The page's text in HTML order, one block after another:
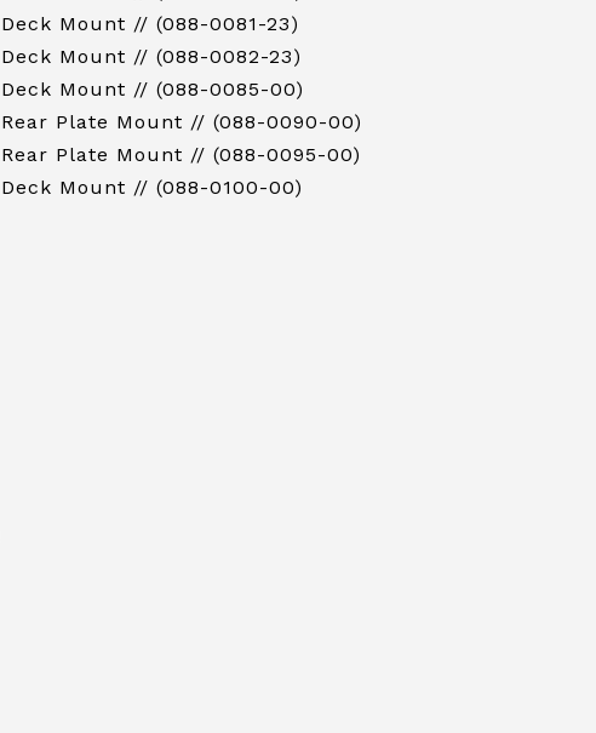
Deck Mount // (088-0081-23)
Deck Mount // (088-0082-23)
Deck Mount // (088-0085-00)
Rear Plate Mount // (088-0090-00)
Rear Plate Mount // (088-0095-00)
Deck Mount // (088-0100-00)